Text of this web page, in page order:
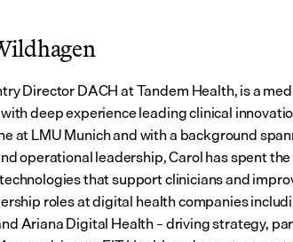
Director DACH at Tandem Health, is a
deep experience leading clinical
at LMU Munich and with a background
operational leadership, Carol has spent
that support clinicians and
roles at digital health companies
Ariana Digital Health – driving strategy,